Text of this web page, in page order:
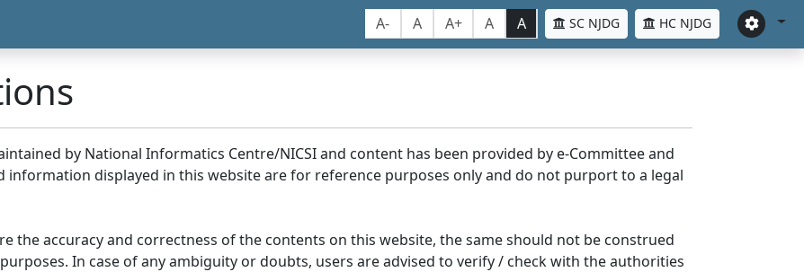
A- A A+ A A SC NJDG HC NJDG
by National Informatics Centre/NICSI and content has been provided by e-Committee and
information displayed in this website are for reference purposes only and do not purport to a legal
the accuracy and correctness of the contents on this website, the same should not be construed
In case of any ambiguity or doubts, users are advised to verify / check with the authorities